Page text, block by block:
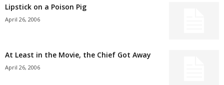
Lipstick on a Poison Pig
April 26, 2006
At Least in the Movie, the Chief Got Away
April 26, 2006